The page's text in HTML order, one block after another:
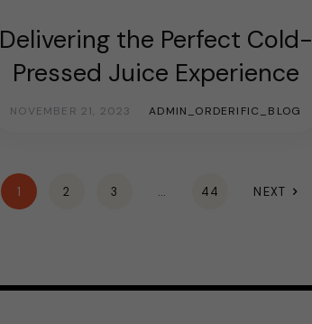
Delivering the Perfect Cold-
Pressed Juice Experience
NOVEMBER 21, 2023 ADMIN_ORDERIFIC_BLOG
1 2 3 … 44 NEXT